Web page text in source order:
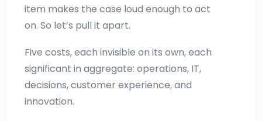
item makes the case loud enough to act
on. So let’s pull it apart.
Five costs, each invisible on its own, each
significant in aggregate: operations, IT,
decisions, customer experience, and
innovation.